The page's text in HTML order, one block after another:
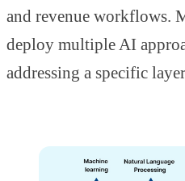
and revenue workflows.
deploy multiple AI
addressing a specific